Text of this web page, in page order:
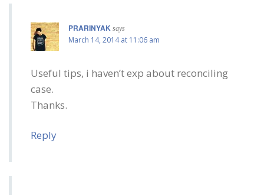
PRARINYAK says
March 14, 2014 at 11:06 am
Useful tips, i haven’t exp about reconciling
case.
Thanks.
Reply